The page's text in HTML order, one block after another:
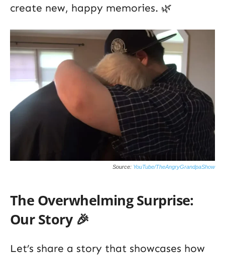
create new, happy memories. 🌿
Source: YouTube/TheAngryGrandpaShow
The Overwhelming Surprise:
Our Story 🎉
Let’s share a story that showcases how